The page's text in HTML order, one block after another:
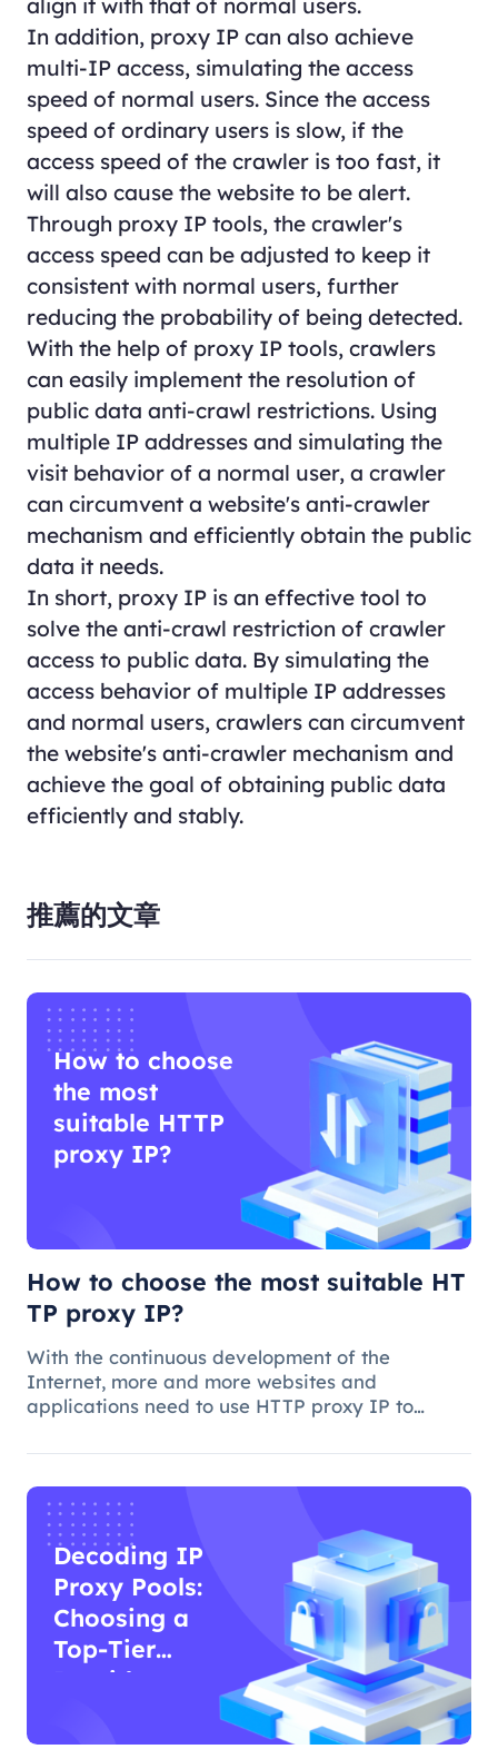
align it with that of normal users.
In addition, proxy IP can also achieve
multi-IP access, simulating the access
speed of normal users. Since the access
speed of ordinary users is slow, if the
access speed of the crawler is too fast, it
will also cause the website to be alert.
Through proxy IP tools, the crawler's
access speed can be adjusted to keep it
consistent with normal users, further
reducing the probability of being detected.
With the help of proxy IP tools, crawlers
can easily implement the resolution of
public data anti-crawl restrictions. Using
multiple IP addresses and simulating the
visit behavior of a normal user, a crawler
can circumvent a website's anti-crawler
mechanism and efficiently obtain the public
data it needs.
In short, proxy IP is an effective tool to
solve the anti-crawl restriction of crawler
access to public data. By simulating the
access behavior of multiple IP addresses
and normal users, crawlers can circumvent
the website's anti-crawler mechanism and
achieve the goal of obtaining public data
efficiently and stably.
推薦的文章
How to choose
the most
suitable HTTP
proxy IP?
How to choose the most suitable HT
TP proxy IP?
With the continuous development of the
Internet, more and more websites and
applications need to use HTTP proxy IP to
collection and other functions. However, how to
Decoding IP
Proxy Pools:
Choosing a
Top-Tier
Provider